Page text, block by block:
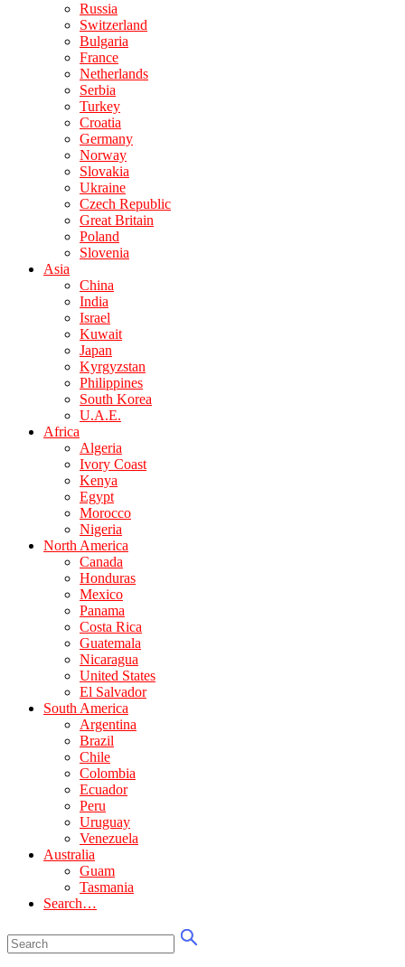
Russia
Switzerland
Bulgaria
France
Netherlands
Serbia
Turkey
Croatia
Germany
Norway
Slovakia
Ukraine
Czech Republic
Great Britain
Poland
Slovenia
Asia
China
India
Israel
Kuwait
Japan
Kyrgyzstan
Philippines
South Korea
U.A.E.
Africa
Algeria
Ivory Coast
Kenya
Egypt
Morocco
Nigeria
North America
Canada
Honduras
Mexico
Panama
Costa Rica
Guatemala
Nicaragua
United States
El Salvador
South America
Argentina
Brazil
Chile
Colombia
Ecuador
Peru
Uruguay
Venezuela
Australia
Guam
Tasmania
Search…